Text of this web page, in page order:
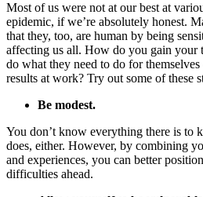
Most of us were not at our best at
epidemic, if we’re absolutely honest.
that they, too, are human by being
affecting us all. How do you gain your
do what they need to do for
results at work? Try out some of these
Be modest.
You don’t know everything there is to
does, either. However, by combining
and experiences, you can better
difficulties ahead.